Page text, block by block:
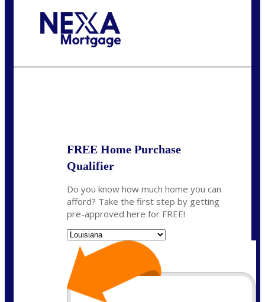
FREE Home Purchase
Qualifier
Do you know how much home you can
afford? Take the first step by getting
pre-approved here for FREE!